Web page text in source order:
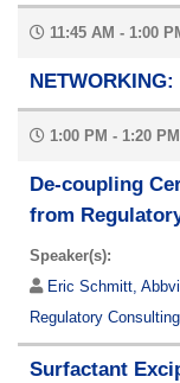
11:45 AM - 1:00
1:00 PM - 1:20
De-coupling
from
Speaker(s):
Eric Schmitt,
Regulatory
Surfactant